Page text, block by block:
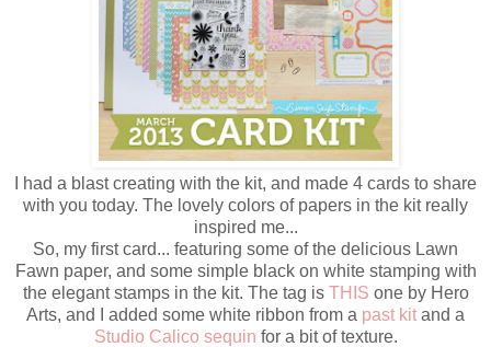
I had a blast creating with the kit, and made 4 cards to share
with you today. The lovely colors of papers in the kit really
inspired me...
So, my first card... featuring some of the delicious Lawn
Fawn paper, and some simple black on white stamping with
the elegant stamps in the kit. The tag is THIS one by Hero
Arts, and I added some white ribbon from a past kit and a
Studio Calico sequin for a bit of texture.